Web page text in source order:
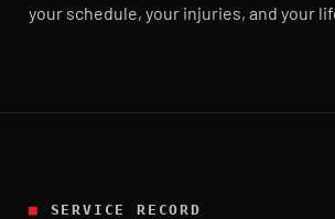
your schedule, your injuries, and your
■ SERVICE RECORD